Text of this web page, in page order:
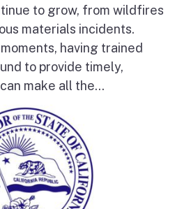
to grow, from wildfires
materials incidents.
having trained
to provide timely,
make all the...